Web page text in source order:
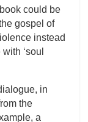
could be
gospel of
instead
‘soul
in
the
a